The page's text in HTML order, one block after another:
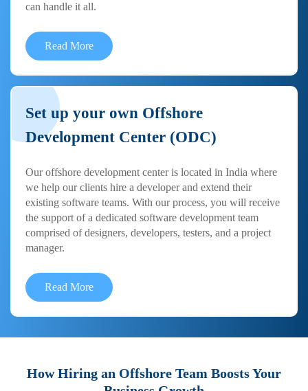
can handle it all.
Read More
Set up your own Offshore
Development Center (ODC)
Our offshore development center is located in India where
we help our clients hire a developer and extend their
existing software teams. With our process, you will receive
the support of a dedicated software development team
comprised of designers, developers, testers, and a project
manager.
Read More
How Hiring an Offshore Team Boosts Your